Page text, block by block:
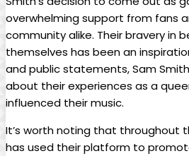
overwhelming support⁤ from‍ fans
community alike. Their bravery in⁣
themselves has been‍ an⁤
and public statements, Sam
about their⁤ experiences as a
influenced their‍ music.
It’s worth noting that throughout
has used⁣ their platform to